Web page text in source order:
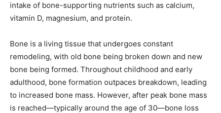
intake of bone-supporting nutrients such as calcium,
vitamin D, magnesium, and protein.
Bone is a living tissue that undergoes constant
remodeling, with old bone being broken down and new
bone being formed. Throughout childhood and early
adulthood, bone formation outpaces breakdown, leading
to increased bone mass. However, after peak bone mass
is reached—typically around the age of 30—bone loss